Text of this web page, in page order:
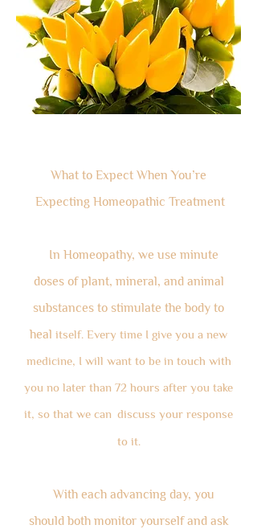
What to Expect When You’re
Expecting Homeopathic Treatment
In Homeopathy, we use minute
doses of plant, mineral, and animal
substances to stimulate the body to
heal itself. Every time I give you a new
medicine, I will want to be in touch with
you no later than 72 hours after you take
it, so that we can discuss your response
to it.
With each advancing day, you
should both monitor yourself and ask